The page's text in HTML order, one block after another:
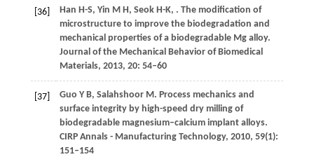
[36] Han H-S, Yin M H, SeokH-K, . The modification of
microstructure to improve the biodegradation and
mechanical properties of a biodegradable Mg alloy.
Journal of the Mechanical Behavior of Biomedical
Materials, 2013, 20: 54–60
[37] Guo Y B, SalahshoorM. Process mechanics and
surface integrity by high-speed dry milling of
biodegradable magnesium–calcium implant alloys.
CIRP Annals - Manufacturing Technology, 2010, 59(1):
151–154